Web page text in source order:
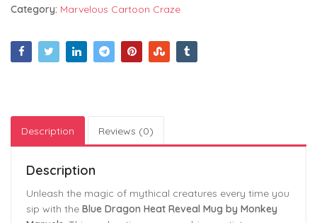
Category: Marvelous Cartoon Craze
Description Reviews (0)
Description
Unleash the magic of mythical creatures every time you
sip with the Blue Dragon Heat Reveal Mug by Monkey